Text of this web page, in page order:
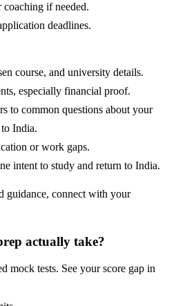
if needed.
deadlines.
course, and university details.
especially financial proof.
to common questions about your
India.
or work gaps.
intent to study and return to India.
guidance, connect with your
actually take?
mock tests. See your score gap in